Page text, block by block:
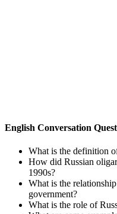
English Conversation
What is the definition
How did Russian
1990s?
What is the
government?
What is the role of